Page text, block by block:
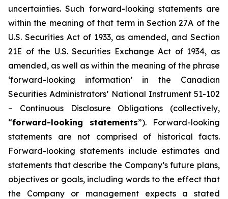
uncertainties. Such forward-looking statements are
within the meaning of that term in Section 27A of the
U.S. Securities Act of 1933, as amended, and Section
21E of the U.S. Securities Exchange Act of 1934, as
amended, as well as within the meaning of the phrase
‘forward-looking information’ in the Canadian
Securities Administrators’ National Instrument 51-102
– Continuous Disclosure Obligations (collectively,
“forward-looking statements”). Forward-looking
statements are not comprised of historical facts.
Forward-looking statements include estimates and
statements that describe the Company’s future plans,
objectives or goals, including words to the effect that
the Company or management expects a stated